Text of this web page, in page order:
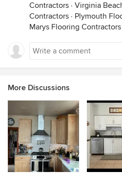
Contractors · Virginia
Contractors · Plymouth
Marys Flooring Contractors
More Discussions